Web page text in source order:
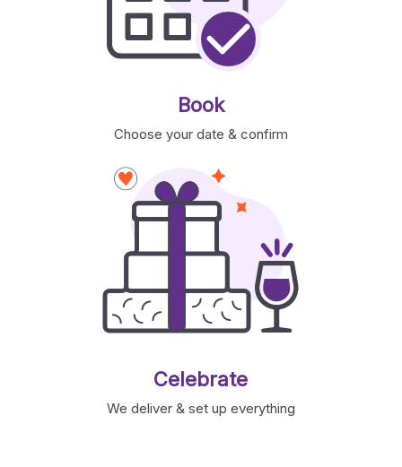
Book
Choose your date & confirm
Celebrate
We deliver & set up everything